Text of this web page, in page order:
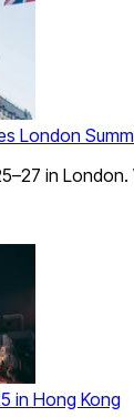
London
in
in Hong Kong